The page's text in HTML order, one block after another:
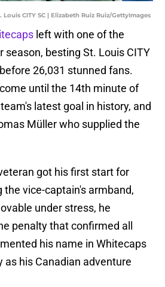
CITY SC | Elizabeth Ruiz Ruiz/GettyImages
left with one of the
besting St. Louis CITY
26,031 stunned fans.
until the 14th minute of
latest goal in history, and
Müller who supplied the
got his first start for
the vice-captain's armband,
under stress, he
penalty that confirmed all
his name in Whitecaps
his Canadian adventure